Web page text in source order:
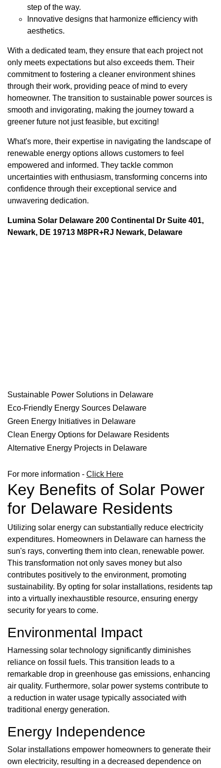
step of the way.
Innovative designs that harmonize efficiency with
aesthetics.
With a dedicated team, they ensure that each project not
only meets expectations but also exceeds them. Their
commitment to fostering a cleaner environment shines
through their work, providing peace of mind to every
homeowner. The transition to sustainable power sources is
smooth and invigorating, making the journey toward a
greener future not just feasible, but exciting!
What's more, their expertise in navigating the landscape of
renewable energy options allows customers to feel
empowered and informed. They tackle common
uncertainties with enthusiasm, transforming concerns into
confidence through their exceptional service and
unwavering dedication.
Lumina Solar Delaware 200 Continental Dr Suite 401,
Newark, DE 19713 M8PR+RJ Newark, Delaware
Sustainable Power Solutions in Delaware
Eco-Friendly Energy Sources Delaware
Green Energy Initiatives in Delaware
Clean Energy Options for Delaware Residents
Alternative Energy Projects in Delaware
For more information - Click Here
Key Benefits of Solar Power
for Delaware Residents
Utilizing solar energy can substantially reduce electricity
expenditures. Homeowners in Delaware can harness the
sun's rays, converting them into clean, renewable power.
This transformation not only saves money but also
contributes positively to the environment, promoting
sustainability. By opting for solar installations, residents tap
into a virtually inexhaustible resource, ensuring energy
security for years to come.
Environmental Impact
Harnessing solar technology significantly diminishes
reliance on fossil fuels. This transition leads to a
remarkable drop in greenhouse gas emissions, enhancing
air quality. Furthermore, solar power systems contribute to
a reduction in water usage typically associated with
traditional energy generation.
Energy Independence
Solar installations empower homeowners to generate their
own electricity, resulting in a decreased dependence on